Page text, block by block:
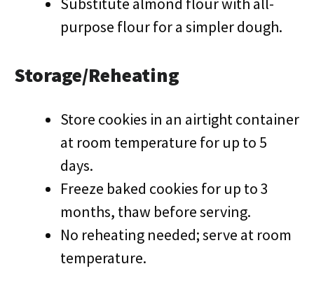
purpose flour for a simpler dough.
Storage/Reheating
Store cookies in an airtight container
at room temperature for up to 5
days.
Freeze baked cookies for up to 3
months, thaw before serving.
No reheating needed; serve at room
temperature.